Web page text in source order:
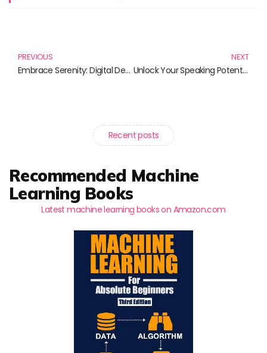
PREVIOUS
Embrace Serenity: Digital Detox Techniques for a Harmonious Life
NEXT
Unlock Your Speaking Potential: A Curated Guide to Mastering Public Speaking
Recent posts
Recommended Machine
Learning Books
Latest machine learning books on Amazon.com